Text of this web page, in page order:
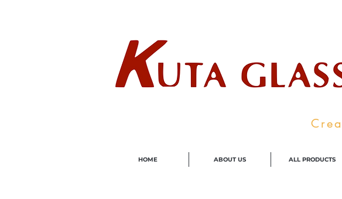
HOME ABOUT US ALL PRODUCTS